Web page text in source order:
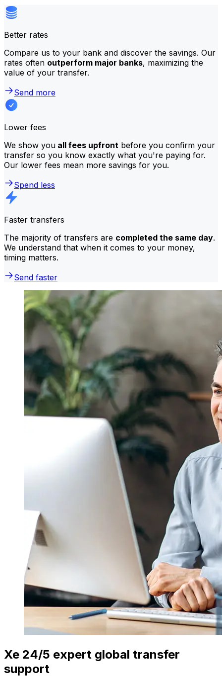
Better rates
Compare us to your bank and discover the savings. Our
rates often outperform major banks, maximizing the
value of your transfer.
Send more
Lower fees
We show you all fees upfront before you confirm your
transfer so you know exactly what you're paying for.
Our lower fees mean more savings for you.
Spend less
Faster transfers
The majority of transfers are completed the same day.
We understand that when it comes to your money,
timing matters.
Send faster
Xe 24/5 expert global transfer
support